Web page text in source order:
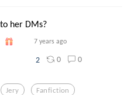
her DMs?
7 years ago
2 0 0
Jery Fanfiction